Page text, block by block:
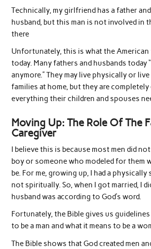
Technically, my girlfriend has a father
husband, but this man is not involved in
there
Unfortunately, this is what the American
today. Many fathers and husbands today
anymore.” They may live physically or
families at home, but they are
everything their children and spouses
Moving Up: The Role Of The
Caregiver
I believe this is because most men did
boy or someone who modeled for them
be. For me, growing up, I had a
not spiritually. So, when I got married, I
husband was according to God’s word.
Fortunately, the Bible gives us
to be a man and what it means to be a
The Bible shows that God created men